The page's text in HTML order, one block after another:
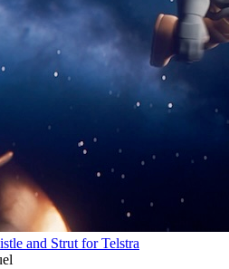
and Strut for Telstra